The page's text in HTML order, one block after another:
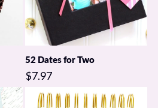
52 Dates for Two
$7.97